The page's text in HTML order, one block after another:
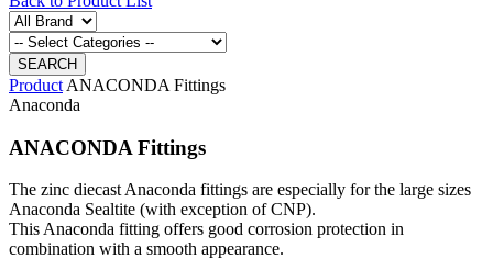
Product ANACONDA Fittings
Anaconda
ANACONDA Fittings
The zinc diecast Anaconda fittings are especially for the large sizes
Anaconda Sealtite (with exception of CNP).
This Anaconda fitting offers good corrosion protection in
combination with a smooth appearance.